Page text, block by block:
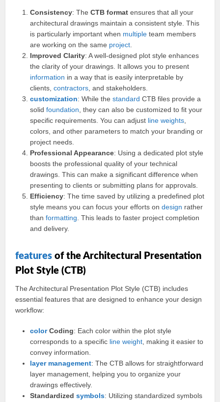
Consistency: TheCTB format ensures that all your
architectural drawings maintain a consistent style. This
is particularly important when multiple team members
are working on the same project
Improved Clarity: A well-designed plot style enhances
the clarity of your drawings. It allows you to present
information in a way that is easily interpretable by
clients,contractors , and stakeholders.
customization: While thestandard CTB files provide a
solidfoundation , they can also be customized to fit your
specific requirements. You can adjust line weights
colors, and other parameters to match your branding or
project needs.
Professional Appearance: Using a dedicated plot style
boosts the professional quality of your technical
drawings. This can make a significant difference when
presenting to clients or submitting plans for approvals.
Efficiency: The time saved by utilizing a predefined plot
style means you can focus your efforts ondesign rather
thanformatting . This leads to faster project completion
and delivery.
features of the Architectural Presentation
Plot Style (CTB)
The Architectural Presentation Plot Style (CTB) includes
essential features that are designed to enhance your design
workflow:
colorCoding: Each color within the plot style
corresponds to a specific lineweight , making it easier to
convey information.
layer management: The CTB allows for straightforward
layer management, helping you to organize your
drawings effectively.
Standardizedsymbols: Utilizing standardized symbols